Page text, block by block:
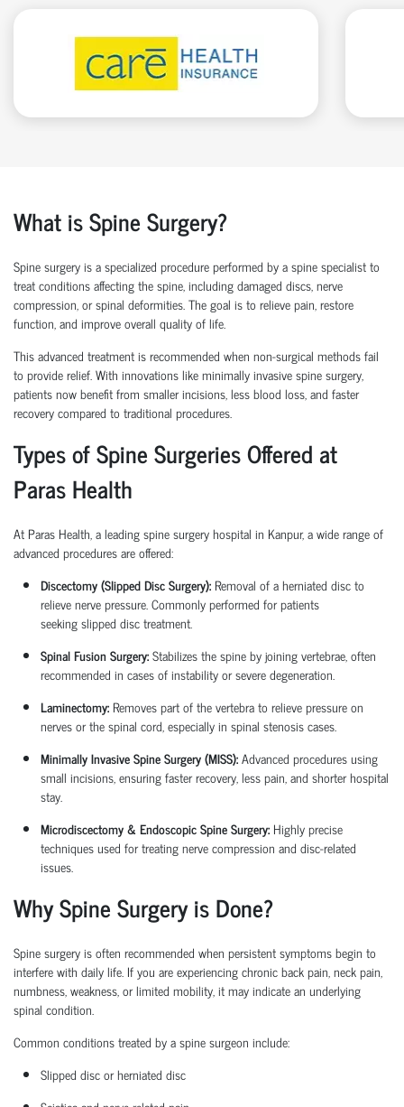
What is Spine Surgery?
Spine surgery is a specialized procedure performed by aspine specialistto
treat conditions affecting the spine, including damaged discs, nerve
compression, or spinal deformities. The goal is to relieve pain, restore
function, and improve overall quality of life.
This advanced treatment is recommended when non-surgical methodsfail
to provide relief. With innovations likeminimally invasive spine surgery,
patients nowbenefitfrom smaller incisions, less blood loss, and faster
recovery compared to traditional procedures.
Types of Spine Surgeries Offered at
Paras Health
At Paras Health, a leadingspine surgery hospital in Kanpur, a wide range of
advanced procedures are offered:
Discectomy (Slipped Disc Surgery): Removal of a herniated disc to
relieve nerve pressure. Commonly performed for patients
seekingslipped disc treatment.
Spinal Fusion Surgery:Stabilizes the spine by joining vertebrae, often
recommended in cases of instability or severe degeneration.
Laminectomy: Removes part of the vertebra to relieve pressure on
nerves or the spinal cord, especially in spinal stenosis cases.
Minimally Invasive Spine Surgery (MISS):Advanced procedures using
small incisions, ensuring faster recovery, less pain, and shorter hospital
stay.
Microdiscectomy & Endoscopic Spine Surgery: Highly precise
techniques used for treating nerve compression and disc-related
issues.
Why Spine Surgery is Done?
Spine surgery is often recommended when persistent symptoms begin to
interfere with daily life. If you are experiencing chronic back pain, neck pain,
numbness, weakness, or limited mobility, it mayindicatean underlying
spinal condition.
Common conditions treated by aspine surgeon include:
Slipped disc or herniated disc